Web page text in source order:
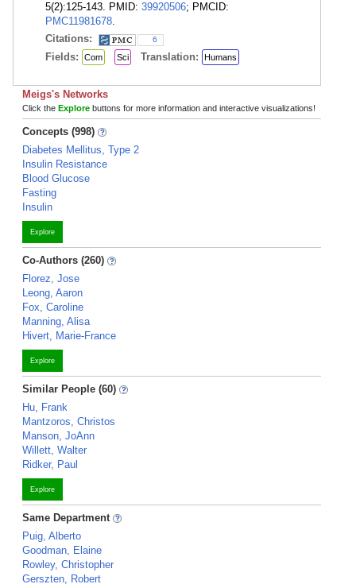
5(2):125-143. PMID: 39920506; PMCID:
PMC11981678.
Citations:
6
Fields: Com Sci Translation: Humans
Meigs's Networks
Click the Explore buttons for more information and interactive visualizations!
Concepts (998)
Diabetes Mellitus, Type 2
Insulin Resistance
Blood Glucose
Fasting
Insulin
Explore
Co-Authors (260)
Florez, Jose
Leong, Aaron
Fox, Caroline
Manning, Alisa
Hivert, Marie-France
Explore
Similar People (60)
Hu, Frank
Mantzoros, Christos
Manson, JoAnn
Willett, Walter
Ridker, Paul
Explore
Same Department
Puig, Alberto
Goodman, Elaine
Rowley, Christopher
Gerszten, Robert